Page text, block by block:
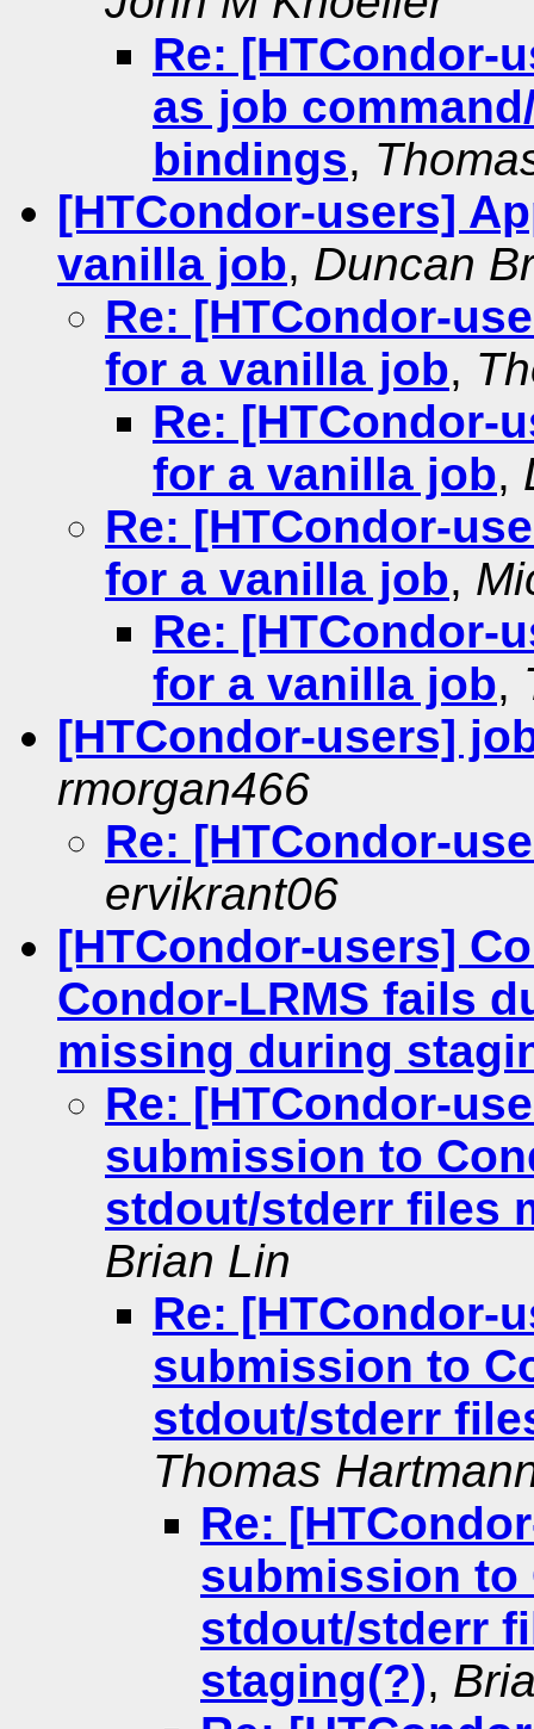
Re: [HTCondor-
as job
bindings,
[HTCondor-users]
vanilla job, Duncan
Re: [HTCondor-
for a vanilla job,
Re: [HTCondor-
for a vanilla job,
Re: [HTCondor-
for a vanilla job,
Re: [HTCondor-
for a vanilla job,
[HTCondor-users]
rmorgan466
Re: [HTCondor-
ervikrant06
[HTCondor-users]
Condor-LRMS fails
missing during
Re: [HTCondor-
submission to
stdout/stderr files
Brian Lin
Re: [HTCondor-
submission to
stdout/stderr
Thomas
Re:
submission to
stdout/stderr
staging(?),